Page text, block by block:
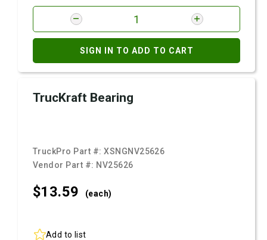
SIGN IN TO ADD TO CART
TrucKraft Bearing
TruckPro Part #:XSNGNV25626
Vendor Part #: NV25626
$13.59 (each)
Add to list